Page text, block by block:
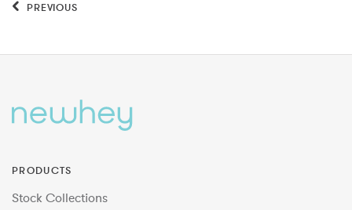
PREVIOUS
PRODUCTS
Stock Collections